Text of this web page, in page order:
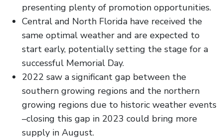
presenting plenty of promotion opportunities.
Central and North Florida have received the
same optimal weather and are expected to
start early, potentially setting the stage for a
successful Memorial Day.
2022 saw a significant gap between the
southern growing regions and the northern
growing regions due to historic weather events
–closing this gap in 2023 could bring more
supply in August.